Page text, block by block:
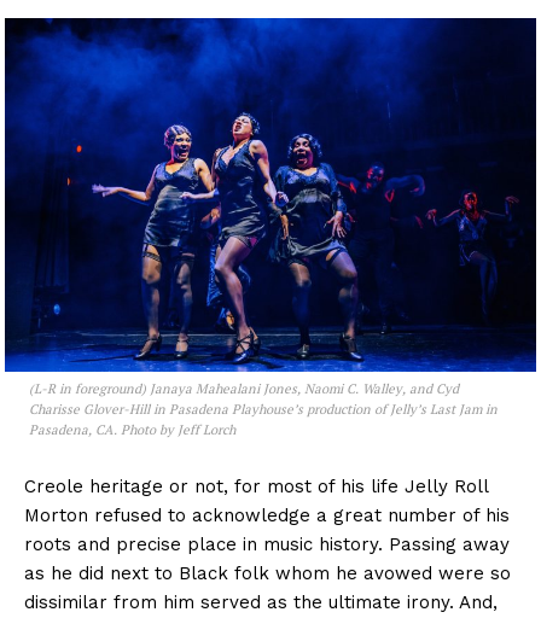
(L-R in foreground) Janaya Mahealani Jones, Naomi C. Walley, and Cyd
Charisse Glover-Hill in Pasadena Playhouse’s production ofJelly’s Last Jamin
Pasadena, CA. Photo by Jeff Lorch
Creole heritage or not, for most of his life Jelly Roll
Morton refused to acknowledge a great number of his
roots and precise place in music history. Passing away
as he did next to Black folk whom he avowed were so
dissimilar from him served as the ultimate irony. And,